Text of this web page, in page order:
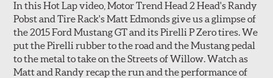
In this Hot Lap video, Motor Trend Head 2 Head's Randy
Pobst and Tire Rack's Matt Edmonds give us a glimpse of
the 2015 Ford Mustang GT and its Pirelli P Zero tires. We
put the Pirelli rubber to the road and the Mustang pedal
to the metal to take on the Streets of Willow. Watch as
Matt and Randy recap the run and the performance of